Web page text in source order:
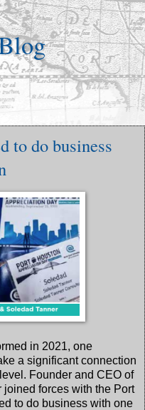
to do business
in 2021, one
a significant connection
Founder and CEO of
forces with the Port
to do business with one